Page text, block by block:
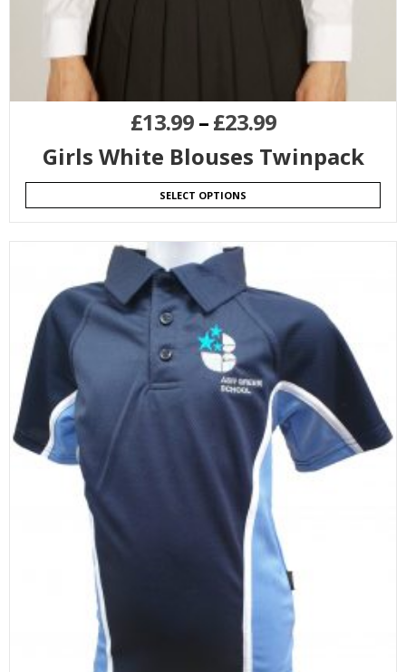
£13.99–£23.99
Girls White Blouses Twinpack
SELECT OPTIONS